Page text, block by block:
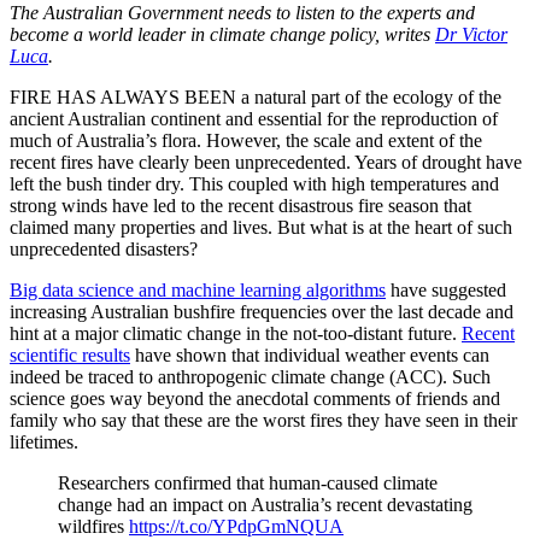
The Australian Government needs to listen to the experts and
become a world leader in climate change policy, writes Dr Victor
Luca.
FIRE HAS ALWAYS BEEN a natural part of the ecology of the
ancient Australian continent and essential for the reproduction of
much of Australia’s flora. However, the scale and extent of the
recent fires have clearly been unprecedented. Years of drought have
left the bush tinder dry. This coupled with high temperatures and
strong winds have led to the recent disastrous fire season that
claimed many properties and lives. But what is at the heart of such
unprecedented disasters?
Big data science and machine learning algorithms have suggested
increasing Australian bushfire frequencies over the last decade and
hint at a major climatic change in the not-too-distant future. Recent
scientific results have shown that individual weather events can
indeed be traced to anthropogenic climate change (ACC). Such
science goes way beyond the anecdotal comments of friends and
family who say that these are the worst fires they have seen in their
lifetimes.
Researchers confirmed that human-caused climate
change had an impact on Australia’s recent devastating
wildfires https://t.co/YPdpGmNQUA